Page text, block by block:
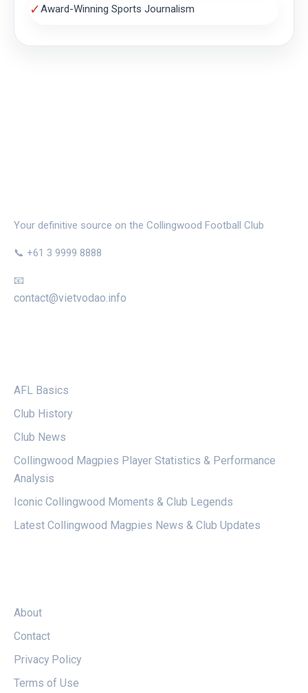
✓Award-Winning Sports Journalism
Your definitive source on the Collingwood Football Club
📞 +61 3 9999 8888
📧
contact@vietvodao.info
AFL Basics
Club History
Club News
Collingwood Magpies Player Statistics & Performance
Analysis
Iconic Collingwood Moments & Club Legends
Latest Collingwood Magpies News & Club Updates
About
Contact
Privacy Policy
Terms of Use